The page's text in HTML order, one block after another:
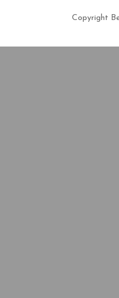
Copyright